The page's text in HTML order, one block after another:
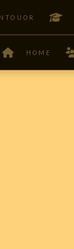
HOME